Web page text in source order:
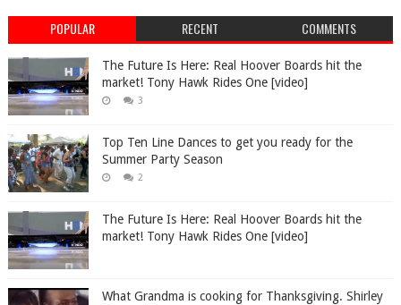
POPULAR RECENT COMMENTS
The Future Is Here: Real Hoover Boards hit the
market! Tony Hawk Rides One [video]
3
Top Ten Line Dances to get you ready for the
Summer Party Season
2
The Future Is Here: Real Hoover Boards hit the
market! Tony Hawk Rides One [video]
What Grandma is cooking for Thanksgiving. Shirley